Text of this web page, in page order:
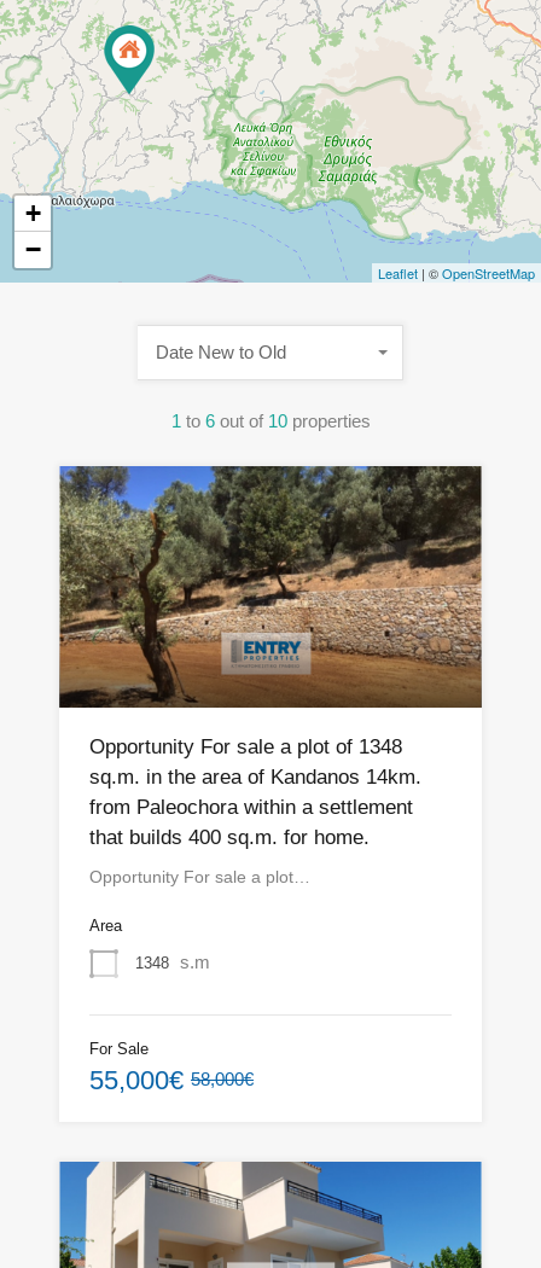
+
−
Leaflet | ©OpenStreetMap
1 to 6 out of 10 properties
Date New to Old
Opportunity For sale a plot of 1348
sq.m. in the area of ​​Kandanos 14km.
from Paleochora within a settlement
that builds 400 sq.m. for home.
Opportunity For sale a plot…
Area
1348 s.m
For Sale
55,000€ 58,000€